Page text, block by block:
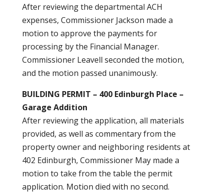
After reviewing the departmental ACH
expenses, Commissioner Jackson made a
motion to approve the payments for
processing by the Financial Manager.
Commissioner Leavell seconded the motion,
and the motion passed unanimously.
BUILDING PERMIT – 400 Edinburgh Place –
Garage Addition
After reviewing the application, all materials
provided, as well as commentary from the
property owner and neighboring residents at
402 Edinburgh, Commissioner May made a
motion to take from the table the permit
application. Motion died with no second.